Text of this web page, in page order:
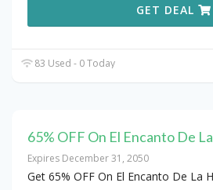
GET DEAL
83 Used - 0 Today
65% OFF On El Encanto De
Expires December 31, 2050
Get 65% OFF On El Encanto De La